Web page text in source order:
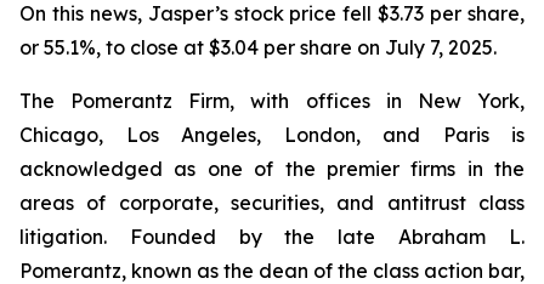
On this news, Jasper’s stock price fell $3.73 per share,
or 55.1%, to close at $3.04 per share on July 7, 2025.
The Pomerantz Firm, with offices in New York,
Chicago, Los Angeles, London, and Paris is
acknowledged as one of the premier firms in the
areas of corporate, securities, and antitrust class
litigation. Founded by the late Abraham L.
Pomerantz, known as the dean of the class action bar,